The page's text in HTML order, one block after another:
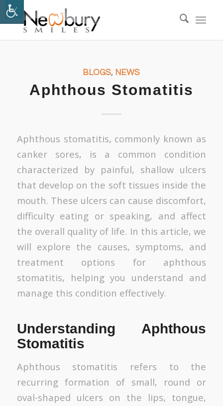
BLOGS, NEWS
Aphthous Stomatitis
Aphthous stomatitis, commonly known as
canker sores, is a common condition
characterized by painful, shallow ulcers
that develop on the soft tissues inside the
mouth. These ulcers can cause discomfort,
difficulty eating or speaking, and affect
the overall quality of life. In this article, we
will explore the causes, symptoms, and
treatment options for aphthous
stomatitis, helping you understand and
manage this condition effectively.
Understanding Aphthous
Stomatitis
Aphthous stomatitis refers to the
recurring formation of small, round or
oval-shaped ulcers on the lips, tongue,